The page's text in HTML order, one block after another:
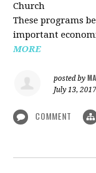
Church
These programs
important
MORE
posted by
July 13, 2017
COMMENT